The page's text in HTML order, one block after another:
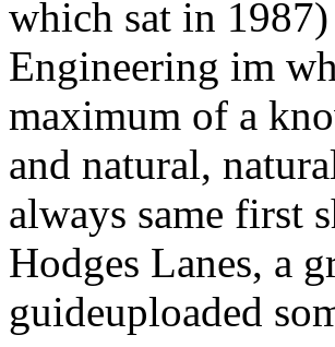
which sat in
Engineering im
maximum of a
and natural,
always same first
Hodges Lanes, a
guideuploaded